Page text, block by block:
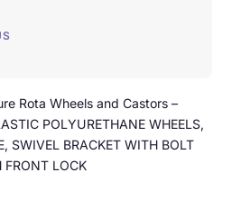
Rota Wheels and Castors –
POLYURETHANE WHEELS,
SWIVEL BRACKET WITH BOLT
FRONT LOCK